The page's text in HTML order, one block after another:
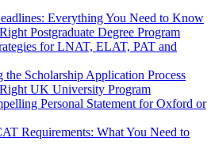
Everything You Need to Know
Postgraduate Degree Program
for LNAT, ELAT, PAT and
the Scholarship Application Process
UK University Program
Personal Statement for Oxford or
Requirements: What You Need to